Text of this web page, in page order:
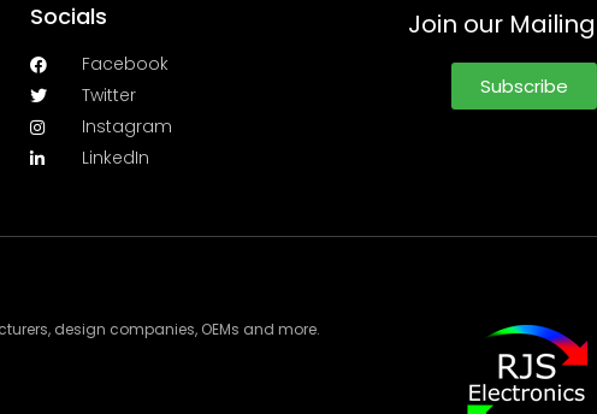
Socials
Facebook
Twitter
Instagram
LinkedIn
Join our
Subscribe
design companies, OEMs and more.